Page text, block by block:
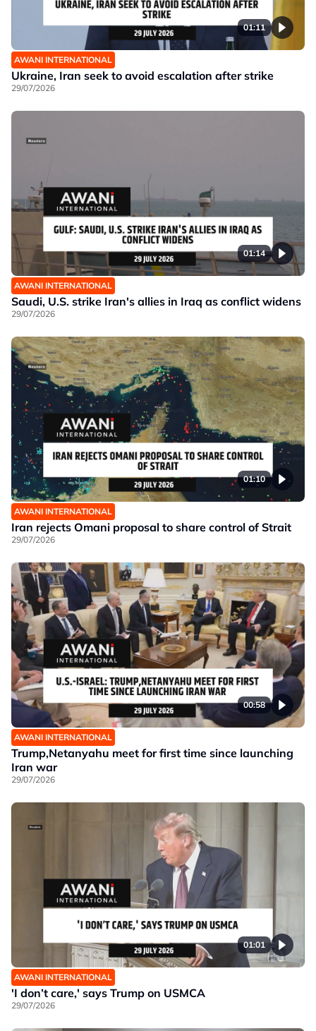
01:11
AWANI INTERNATIONAL
Ukraine, Iran seek to avoid escalation after strike
29/07/2026
01:14
AWANI INTERNATIONAL
Saudi, U.S. strike Iran's allies in Iraq as conflict widens
29/07/2026
01:10
AWANI INTERNATIONAL
Iran rejects Omani proposal to share control of Strait
29/07/2026
00:58
AWANI INTERNATIONAL
Trump,Netanyahu meet for first time since launching
Iran war
29/07/2026
01:01
AWANI INTERNATIONAL
'I don’t care,' says Trump on USMCA
29/07/2026